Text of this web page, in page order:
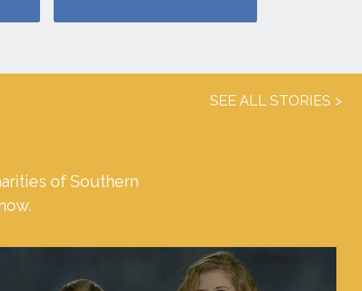
SEE ALL STORIES
of Southern